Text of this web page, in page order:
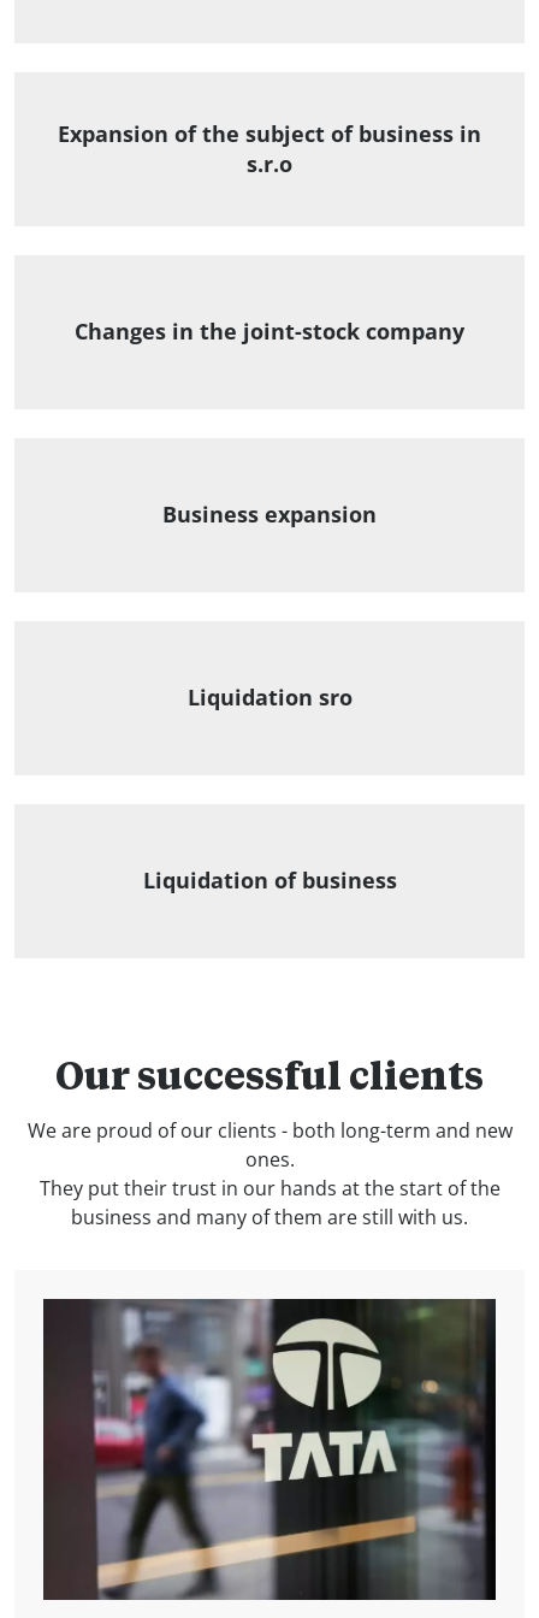
Expansion of the subject of business in
s.r.o
Changes in the joint-stock company
Business expansion
Liquidation sro
Liquidation of business
Our successful clients
We are proud of our clients - both long-term and new
ones.
They put their trust in our hands at the start of the
business and many of them are still with us.
Boroumand family, Iran